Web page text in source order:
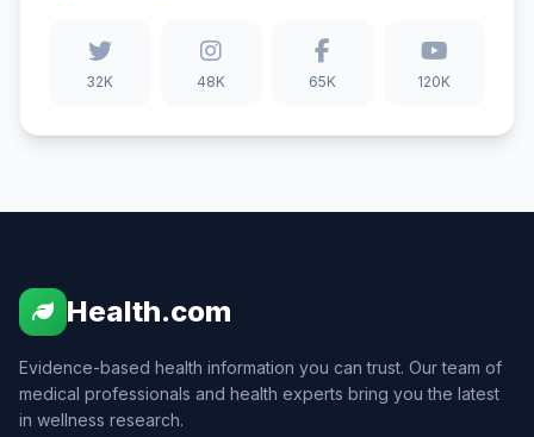
32K 48K 65K 120K
Health.com
Evidence-based health information you can trust. Our team of
medical professionals and health experts bring you the latest
in wellness research.